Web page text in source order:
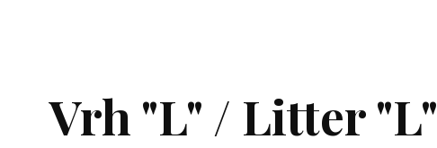
Vrh "L" / Litter "L"